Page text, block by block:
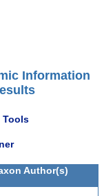
Information
Tools
Author(s)